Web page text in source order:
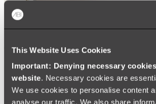
This Website Uses Cookies
Important: Denying necessary
website. Necessary cookies are
We use cookies to personalise content
analyse our traffic. We also share